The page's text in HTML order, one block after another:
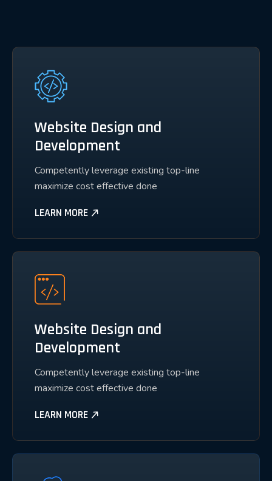
Website Design and
Development
Competently leverage existing top-line
maximize cost effective done
LEARN MORE
Website Design and
Development
Competently leverage existing top-line
maximize cost effective done
LEARN MORE